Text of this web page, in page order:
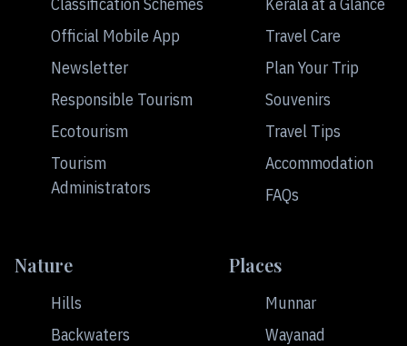
Official Mobile App
Newsletter
Responsible Tourism
Ecotourism
Tourism
Administrators
Travel Care
Plan Your Trip
Souvenirs
Travel Tips
Accommodation
FAQs
Nature
Hills
Backwaters
Places
Munnar
Wayanad